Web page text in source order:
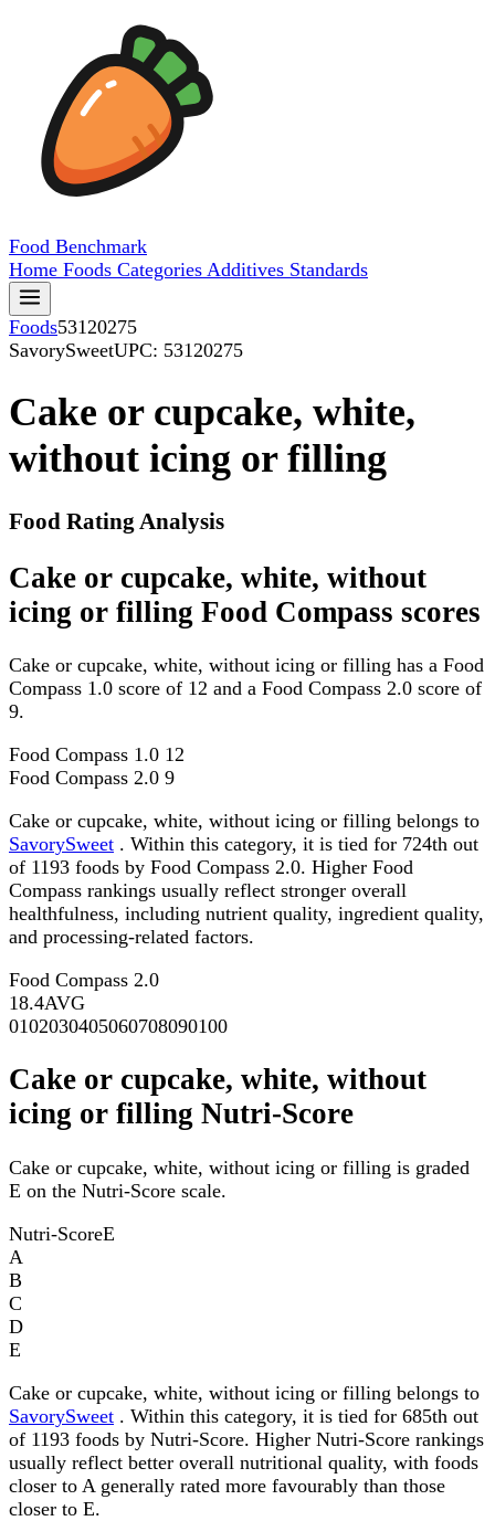
Food Benchmark
Home Foods Categories Additives Standards
Foods53120275
SavorySweetUPC: 53120275
Cake or cupcake, white,
without icing or filling
Food Rating Analysis
Cake or cupcake, white, without
icing or filling Food Compass scores
Cake or cupcake, white, without icing or filling has a Food
Compass 1.0 score of 12 and a Food Compass 2.0 score of
9.
Food Compass 1.0 12
Food Compass 2.0 9
Cake or cupcake, white, without icing or filling belongs to
SavorySweet . Within this category, it is tied for 724th out
of 1193 foods by Food Compass 2.0. Higher Food
Compass rankings usually reflect stronger overall
healthfulness, including nutrient quality, ingredient quality,
and processing-related factors.
Food Compass 2.0
18.4AVG
0102030405060708090100
Cake or cupcake, white, without
icing or filling Nutri-Score
Cake or cupcake, white, without icing or filling is graded
E on the Nutri-Score scale.
Nutri-ScoreE
A
B
C
D
E
Cake or cupcake, white, without icing or filling belongs to
SavorySweet . Within this category, it is tied for 685th out
of 1193 foods by Nutri-Score. Higher Nutri-Score rankings
usually reflect better overall nutritional quality, with foods
closer to A generally rated more favourably than those
closer to E.